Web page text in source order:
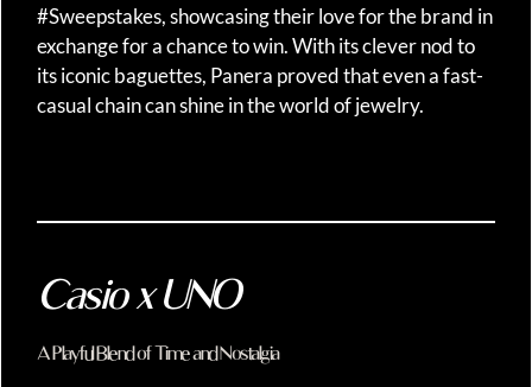
#Sweepstakes, showcasing their love for the brand in
exchange for a chance to win. With its clever nod to
its iconic baguettes, Panera proved that even a fast-
casual chain can shine in the world of jewelry.
Casio x UNO
A Playful Blend of Time and Nostalgia